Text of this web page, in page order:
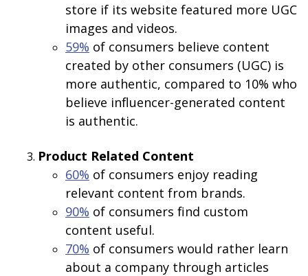
store if its website featured more UGC
images and videos.
59% of consumers believe content
created by other consumers (UGC) is
more authentic, compared to 10% who
believe influencer-generated content
is authentic.
Product Related Content
60% of consumers enjoy reading
relevant content from brands.
90% of consumers find custom
content useful.
70% of consumers would rather learn
about a company through articles